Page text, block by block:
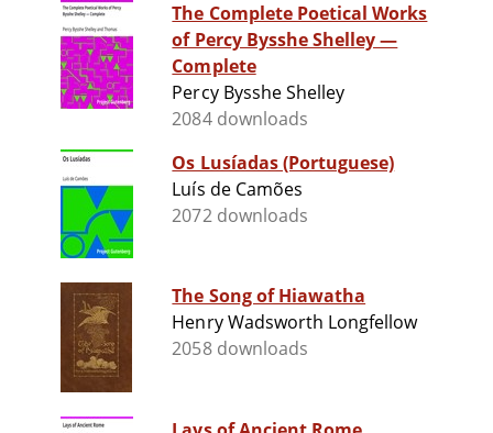
The Complete Poetical Works
of Percy Bysshe Shelley —
Complete
Percy Bysshe Shelley
2084 downloads
Os Lusíadas (Portuguese)
Luís de Camões
2072 downloads
The Song of Hiawatha
Henry Wadsworth Longfellow
2058 downloads